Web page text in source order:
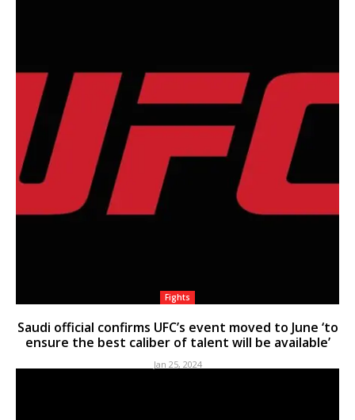
Fights
Saudi official confirms UFC’s event moved to June ‘to
ensure the best caliber of talent will be available’
Jan 25, 2024